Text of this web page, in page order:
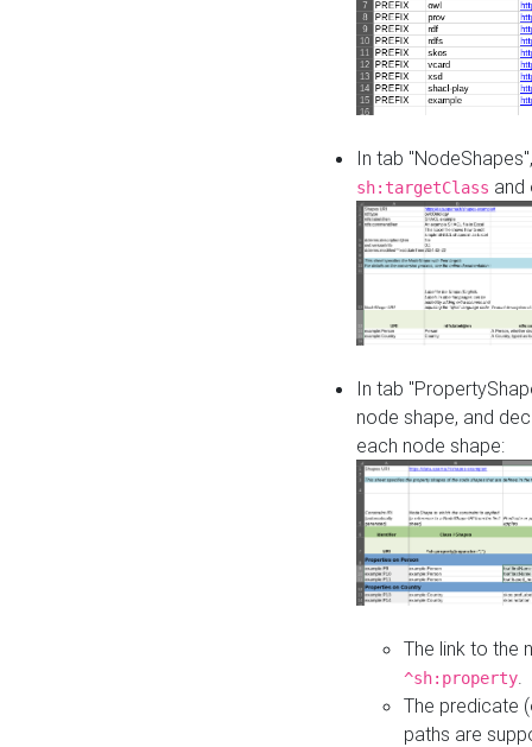
In tab
sh:targetClass and
In tab
node shape, and
each node shape:
The link to the
^sh:property
The predicate
paths are